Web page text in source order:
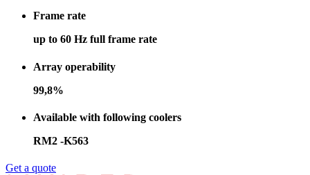
Frame rate
up to 60 Hz full frame rate
Array operability
99,8%
Available with following coolers
RM2 -K563
Get a quote